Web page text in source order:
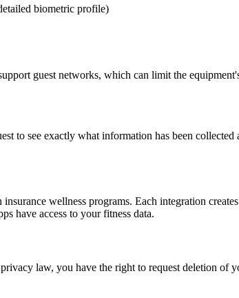
biometric profile)
guest networks, which can limit the
to see exactly what information has been
wellness programs. Each integration
have access to your fitness data.
law, you have the right to request deletion of